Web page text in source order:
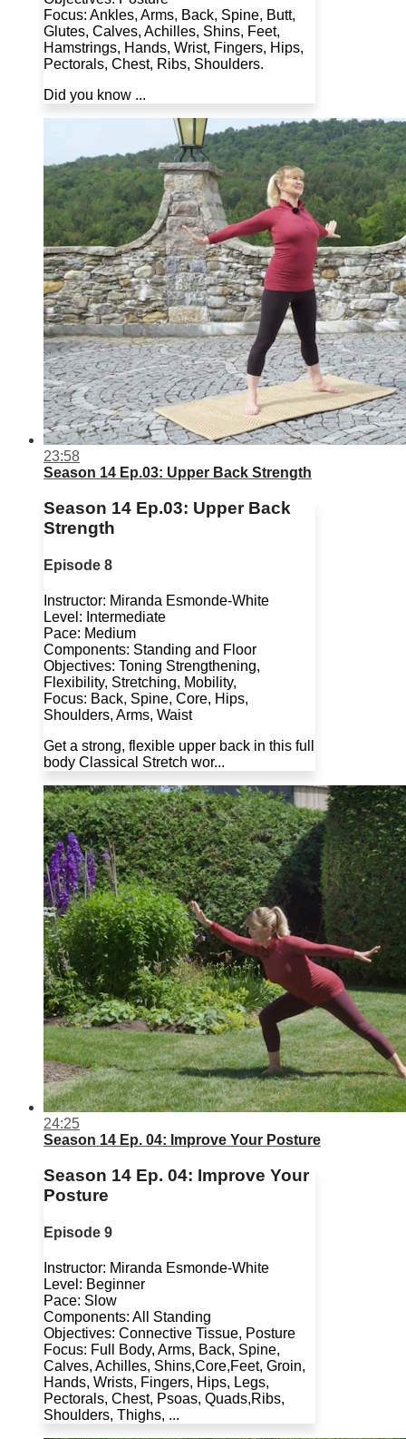
Focus: Ankles, Arms, Back, Spine, Butt,
Glutes, Calves, Achilles, Shins, Feet,
Hamstrings, Hands, Wrist, Fingers, Hips,
Pectorals, Chest, Ribs, Shoulders.
Did you know ...
23:58
Season 14 Ep.03: Upper Back Strength
Season 14 Ep.03: Upper Back
Strength
Episode 8
Instructor: Miranda Esmonde-White
Level: Intermediate
Pace: Medium
Components: Standing and Floor
Objectives: Toning Strengthening,
Flexibility, Stretching, Mobility,
Focus: Back, Spine, Core, Hips,
Shoulders, Arms, Waist
Get a strong, flexible upper back in this full
body Classical Stretch wor...
24:25
Season 14 Ep. 04: Improve Your Posture
Season 14 Ep. 04: Improve Your
Posture
Episode 9
Instructor: Miranda Esmonde-White
Level: Beginner
Pace: Slow
Components: All Standing
Objectives: Connective Tissue, Posture
Focus: Full Body, Arms, Back, Spine,
Calves, Achilles, Shins,Core,Feet, Groin,
Hands, Wrists, Fingers, Hips, Legs,
Pectorals, Chest, Psoas, Quads,Ribs,
Shoulders, Thighs, ...